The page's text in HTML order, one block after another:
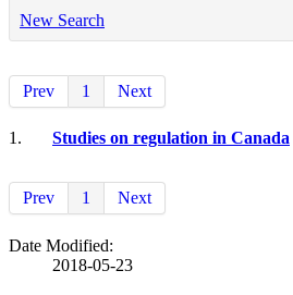
New Search
Prev 1 Next
1. Studies on regulation in Canada
Prev 1 Next
Date Modified:
2018-05-23